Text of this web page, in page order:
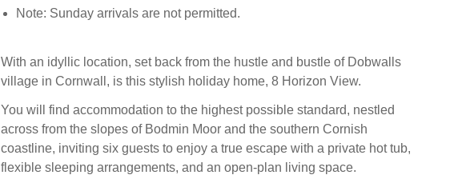
Note: Sunday arrivals are not permitted.
With an idyllic location, set back from the hustle and bustle of Dobwalls
village in Cornwall, is this stylish holiday home, 8 Horizon View.
You will find accommodation to the highest possible standard, nestled
across from the slopes of Bodmin Moor and the southern Cornish
coastline, inviting six guests to enjoy a true escape with a private hot tub,
flexible sleeping arrangements, and an open-plan living space.